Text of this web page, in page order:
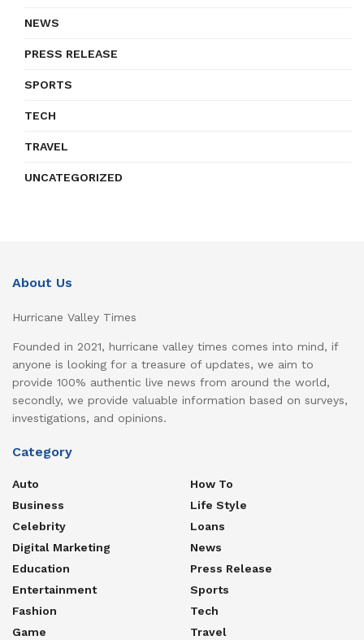
NEWS
PRESS RELEASE
SPORTS
TECH
TRAVEL
UNCATEGORIZED
About Us
Hurricane Valley Times
Founded in 2021, hurricane valley times comes into mind, if
anyone is looking for a treasure of updates, we aim to
provide 100% authentic live news from around the world,
secondly, we provide valuable information based on surveys,
investigations, and opinions.
Category
Auto
Business
Celebrity
Digital Marketing
Education
Entertainment
Fashion
Game
How To
Life Style
Loans
News
Press Release
Sports
Tech
Travel